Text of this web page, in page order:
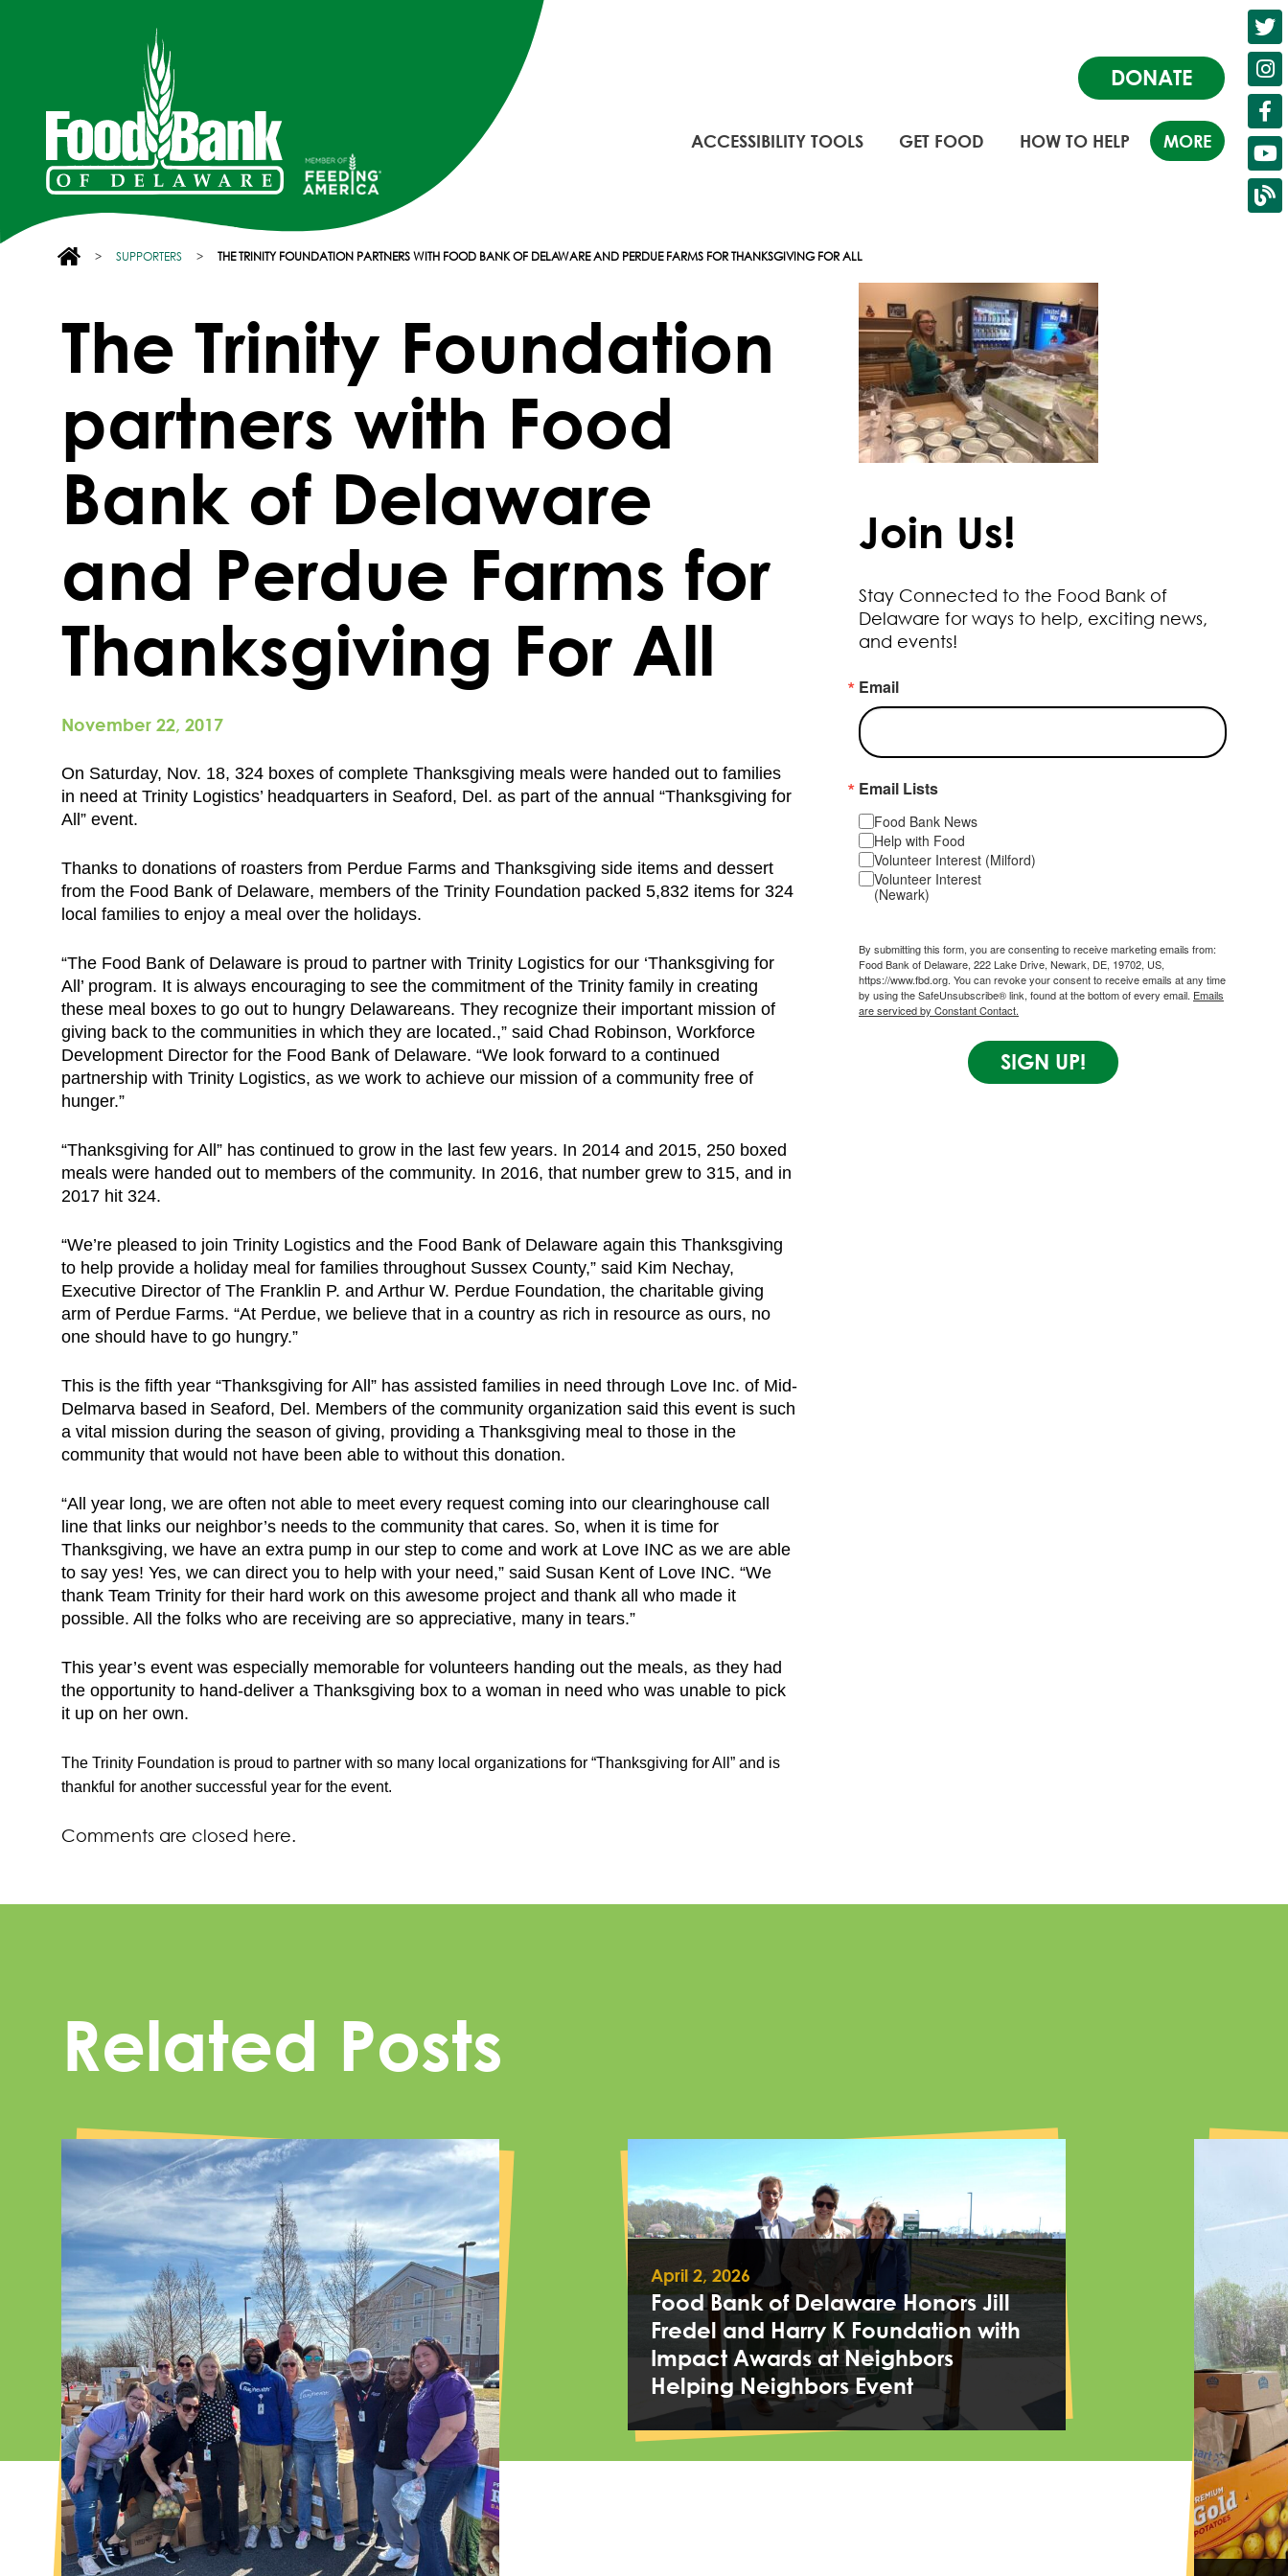
DONATE
ACCESSIBILITY TOOLS GET FOOD HOW TO HELP MORE
> SUPPORTERS > THE TRINITY FOUNDATION PARTNERS WITH FOOD BANK OF DELAWARE AND PERDUE FARMS FOR THANKSGIVING FOR ALL
The Trinity Foundation
partners with Food
Bank of Delaware
and Perdue Farms for
Thanksgiving For All
November 22, 2017
On Saturday, Nov. 18, 324 boxes of complete Thanksgiving meals were handed out to families
in need at Trinity Logistics’ headquarters in Seaford, Del. as part of the annual “Thanksgiving for
All” event.
Thanks to donations of roasters from Perdue Farms and Thanksgiving side items and dessert
from the Food Bank of Delaware, members of the Trinity Foundation packed 5,832 items for 324
local families to enjoy a meal over the holidays.
“The Food Bank of Delaware is proud to partner with Trinity Logistics for our ‘Thanksgiving for
All’ program. It is always encouraging to see the commitment of the Trinity family in creating
these meal boxes to go out to hungry Delawareans. They recognize their important mission of
giving back to the communities in which they are located.,” said Chad Robinson, Workforce
Development Director for the Food Bank of Delaware. “We look forward to a continued
partnership with Trinity Logistics, as we work to achieve our mission of a community free of
hunger.”
“Thanksgiving for All” has continued to grow in the last few years. In 2014 and 2015, 250 boxed
meals were handed out to members of the community. In 2016, that number grew to 315, and in
2017 hit 324.
“We’re pleased to join Trinity Logistics and the Food Bank of Delaware again this Thanksgiving
to help provide a holiday meal for families throughout Sussex County,” said Kim Nechay,
Executive Director of The Franklin P. and Arthur W. Perdue Foundation, the charitable giving
arm of Perdue Farms. “At Perdue, we believe that in a country as rich in resource as ours, no
one should have to go hungry.”
This is the fifth year “Thanksgiving for All” has assisted families in need through Love Inc. of Mid-
Delmarva based in Seaford, Del. Members of the community organization said this event is such
a vital mission during the season of giving, providing a Thanksgiving meal to those in the
community that would not have been able to without this donation.
“All year long, we are often not able to meet every request coming into our clearinghouse call
line that links our neighbor’s needs to the community that cares. So, when it is time for
Thanksgiving, we have an extra pump in our step to come and work at Love INC as we are able
to say yes! Yes, we can direct you to help with your need,” said Susan Kent of Love INC. “We
thank Team Trinity for their hard work on this awesome project and thank all who made it
possible. All the folks who are receiving are so appreciative, many in tears.”
This year’s event was especially memorable for volunteers handing out the meals, as they had
the opportunity to hand-deliver a Thanksgiving box to a woman in need who was unable to pick
it up on her own.
The Trinity Foundation is proud to partner with so many local organizations for “Thanksgiving for All” and is
thankful for another successful year for the event.
Comments are closed here.
Join Us!
Stay Connected to the Food Bank of
Delaware for ways to help, exciting news,
and events!
Email
Email Lists
Food Bank News
Help with Food
Volunteer Interest (Milford)
Volunteer Interest
(Newark)
By submitting this form, you are consenting to receive marketing emails from:
Food Bank of Delaware, 222 Lake Drive, Newark, DE, 19702, US,
https://www.fbd.org. You can revoke your consent to receive emails at any time
by using the SafeUnsubscribe® link, found at the bottom of every email. Emails
are serviced by Constant Contact.
SIGN UP!
Related Posts
April 2, 2026
Food Bank of Delaware Honors Jill
Fredel and Harry K Foundation with
Impact Awards at Neighbors
Helping Neighbors Event